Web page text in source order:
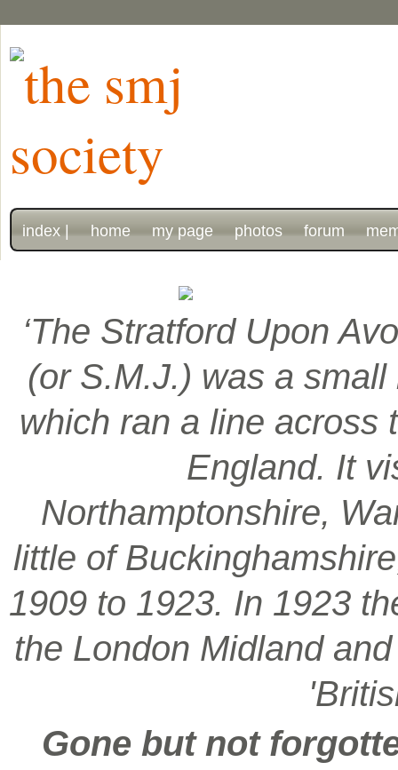
index | home my page photos forum
‘The Stratford Upon
(or S.M.J.) was a
which ran a line across
England. It
Northamptonshire,
little of
1909 to 1923. In 1923
the London Midland
Gone but not